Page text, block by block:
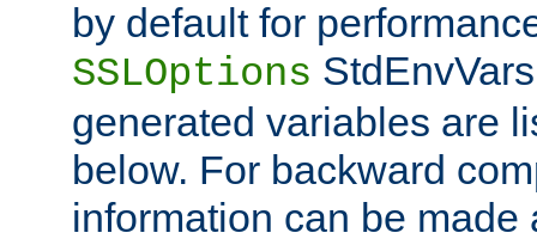
by default for
SSLOptions
generated variables are
below. For backward
information can be made